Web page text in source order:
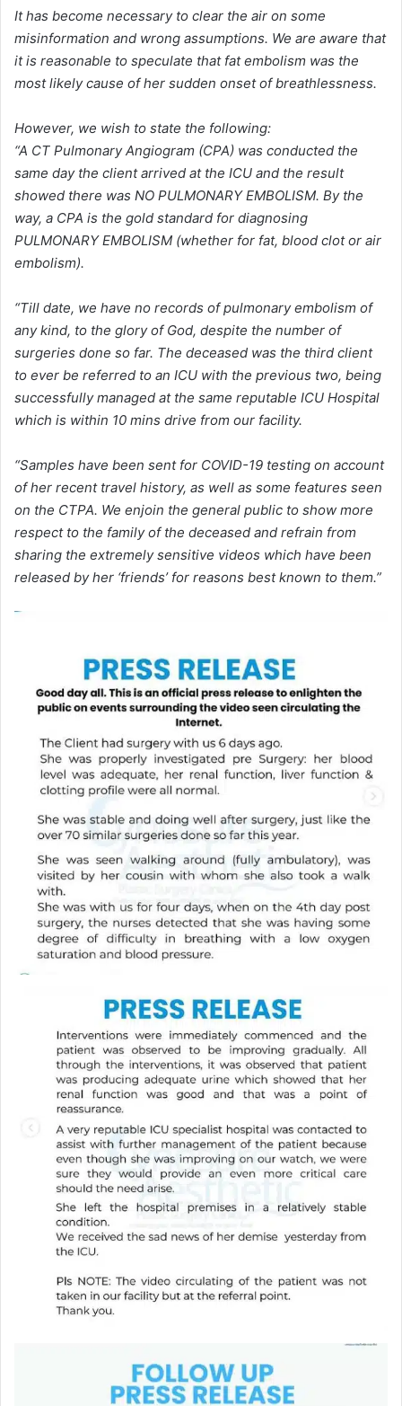
It has become necessary to clear the air on some
misinformation and wrong assumptions. We are aware that
it is reasonable to speculate that fat embolism was the
most likely cause of her sudden onset of breathlessness.
However, we wish to state the following:
“A CT Pulmonary Angiogram (CPA) was conducted the
same day the client arrived at the ICU and the result
showed there was NO PULMONARY EMBOLISM. By the
way, a CPA is the gold standard for diagnosing
PULMONARY EMBOLISM (whether for fat, blood clot or air
embolism).
“Till date, we have no records of pulmonary embolism of
any kind, to the glory of God, despite the number of
surgeries done so far. The deceased was the third client
to ever be referred to an ICU with the previous two, being
successfully managed at the same reputable ICU Hospital
which is within 10 mins drive from our facility.
“Samples have been sent for COVID-19 testing on account
of her recent travel history, as well as some features seen
on the CTPA. We enjoin the general public to show more
respect to the family of the deceased and refrain from
sharing the extremely sensitive videos which have been
released by her ‘friends’ for reasons best known to them.”